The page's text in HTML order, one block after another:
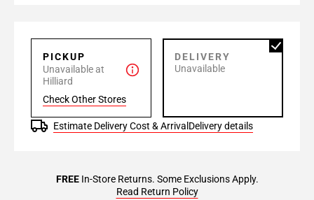
PICKUP
Unavailable at
Hilliard
Check Other Stores
DELIVERY
Unavailable
Estimate Delivery Cost & Arrival Delivery details
FREEIn-Store Returns. Some Exclusions Apply.
Read Return Policy